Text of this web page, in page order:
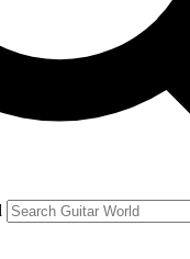
with news and offers from
information you agree to theTerms &
are aged 16 or over.